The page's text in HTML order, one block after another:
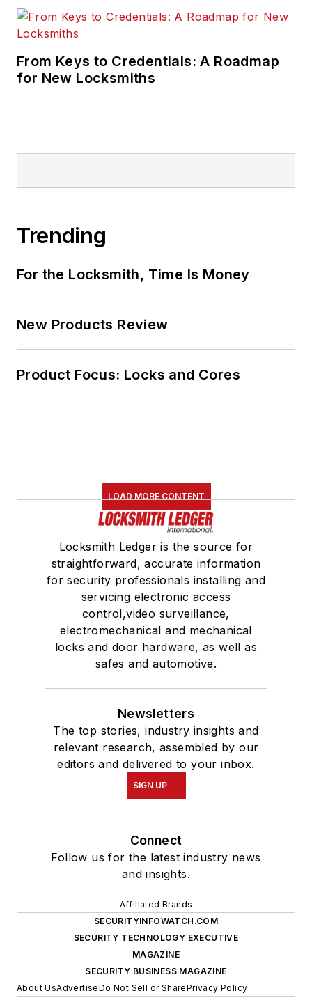
From Keys to Credentials: A Roadmap
for New Locksmiths
Trending
For the Locksmith, Time Is Money
New Products Review
Product Focus: Locks and Cores
LOAD MORE CONTENT
Locksmith Ledger is the source for
straightforward, accurate information
for security professionals installing and
servicing electronic access
control,video surveillance,
electromechanical and mechanical
locks and door hardware, as well as
safes and automotive.
Newsletters
The top stories, industry insights and
relevant research, assembled by our
editors and delivered to your inbox.
SIGN UP
Connect
Follow us for the latest industry news
and insights.
Affiliated Brands
SECURITYINFOWATCH.COM
SECURITY TECHNOLOGY EXECUTIVE
MAGAZINE
SECURITY BUSINESS MAGAZINE
About UsAdvertiseDo Not Sell or SharePrivacy Policy